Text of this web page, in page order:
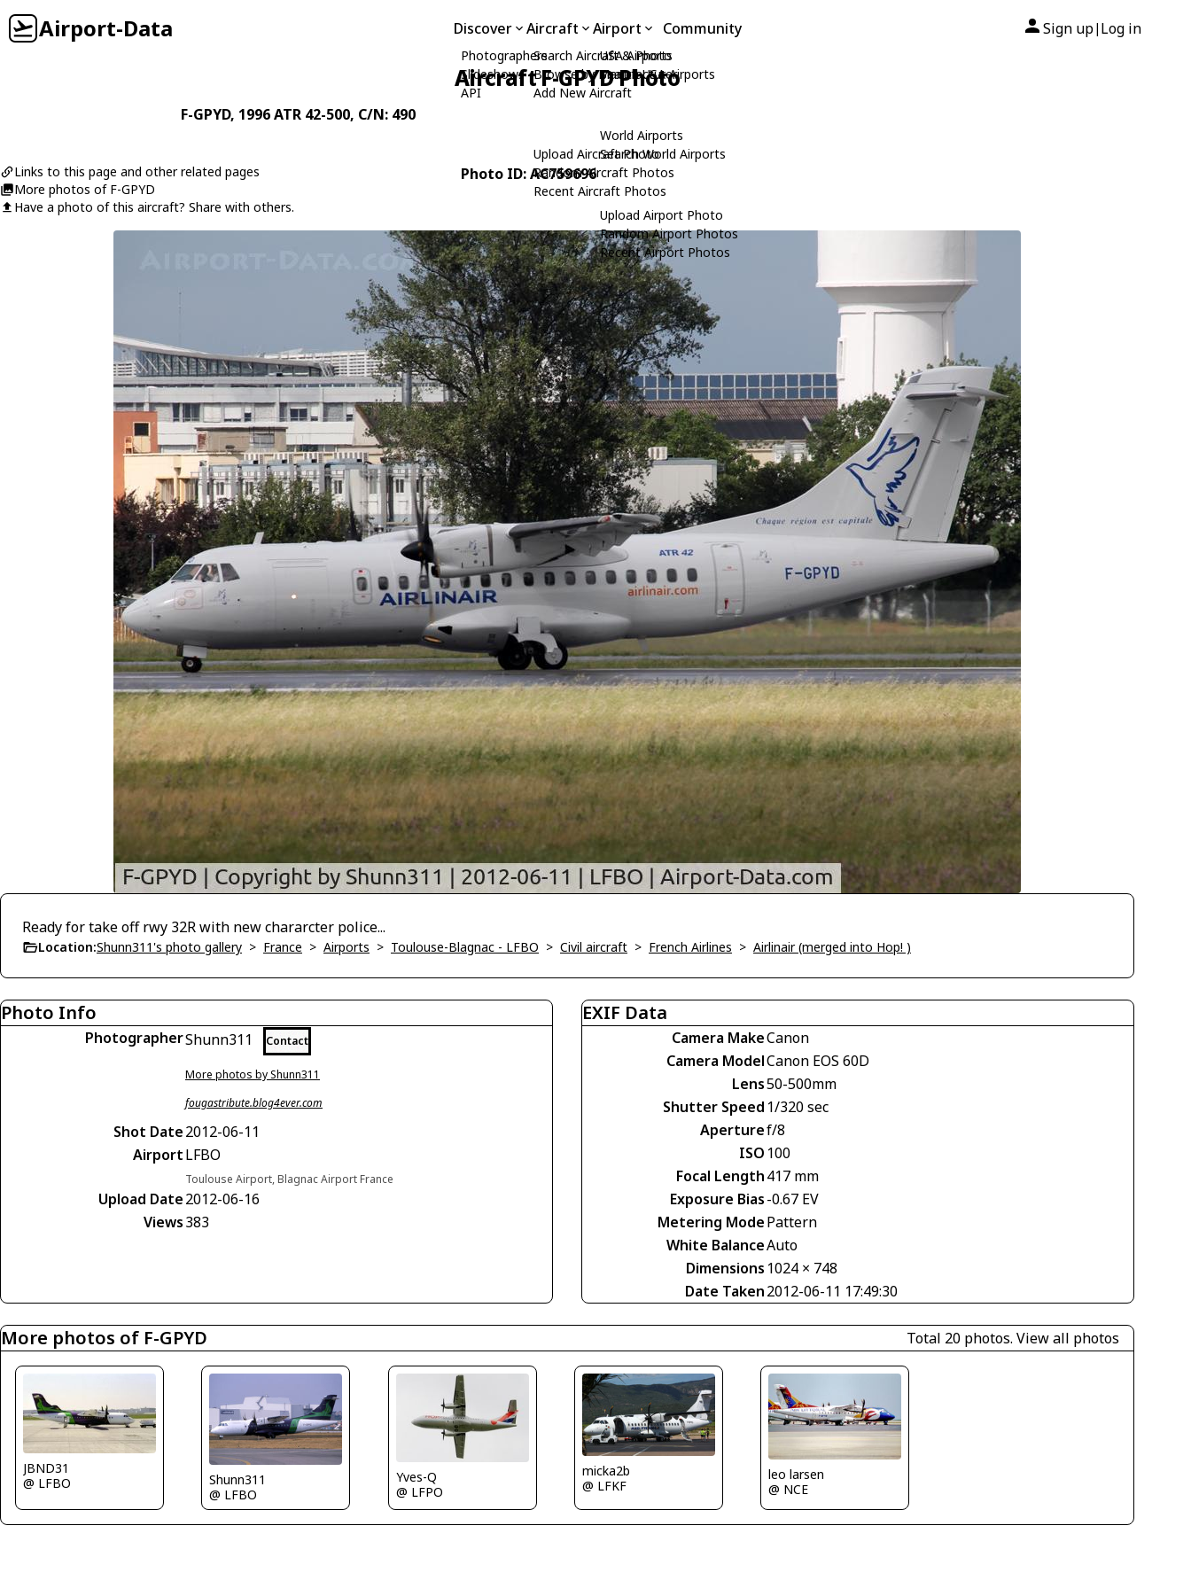
Airport-Data Discover
Photographers
Slideshows
API
Aircraft
Search Aircraft & Photo
Browse by Manufacturer
Add New Aircraft
Upload Aircraft Photo
Random Aircraft Photos
Recent Aircraft Photos
Airport
USA Airports
Search USA Airports
World Airports
Search World Airports
Upload Airport Photo
Random Airport Photos
Recent Airport Photos
Community Sign up| Log in
Aircraft F-GPYD Photo
F-GPYD, 1996ATR 42-500, C/N: 490
Links to this page and other related pages
More photos of F-GPYD
Have a photo of this aircraft? Share with others.
Photo ID: AC759696
Ready for take off rwy 32R with new chararcter police...
Location:Shunn311's photo gallery > France > Airports > Toulouse-Blagnac - LFBO > Civil aircraft > French Airlines > Airlinair (merged into Hop! )
Photo Info
PhotographerShunn311 Contact
More photos by Shunn311
fougastribute.blog4ever.com
Shot Date2012-06-11
AirportLFBO
Toulouse Airport, Blagnac Airport France
Upload Date2012-06-16
Views383
EXIF Data
Camera MakeCanon
Camera ModelCanon EOS 60D
Lens50-500mm
Shutter Speed 1/320 sec
Aperturef/8
ISO 100
Focal Length417 mm
Exposure Bias-0.67 EV
Metering ModePattern
White BalanceAuto
Dimensions 1024 × 748
Date Taken2012-06-11 17:49:30
More photos of F-GPYD Total 20 photos. View all photos
JBND31
@ LFBO
Shunn311
@ LFBO
Yves-Q
@ LFPO
micka2b
@ LFKF
leo larsen
@ NCE